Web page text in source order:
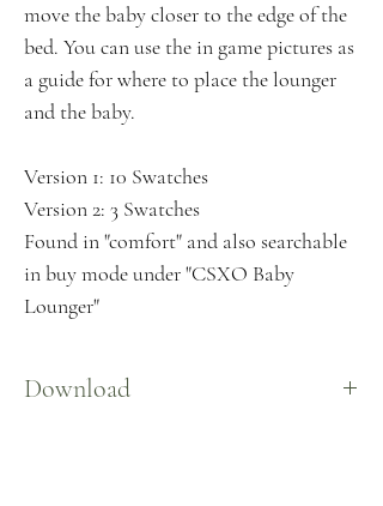
move the baby closer to the edge of the
bed. You can use the in game pictures as
a guide for where to place the lounger
and the baby.
Version 1: 10 Swatches
Version 2: 3 Swatches
Found in "comfort" and also searchable
in buy mode under "CSXO Baby
Lounger"
Download